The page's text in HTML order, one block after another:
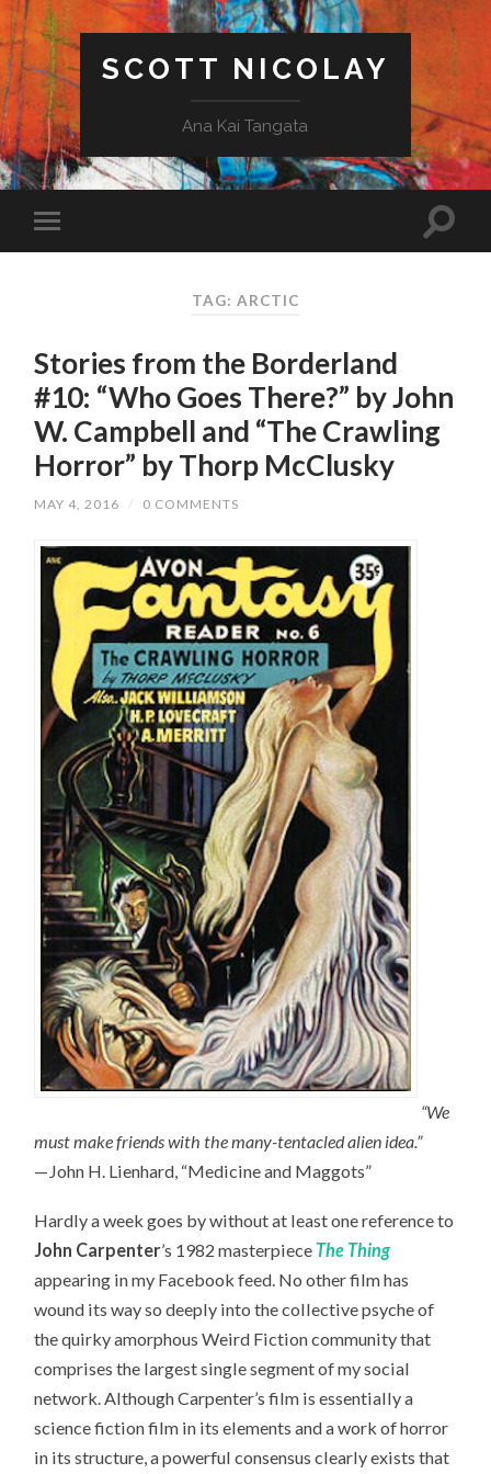
SCOTT NICOLAY
Ana Kai Tangata
TAG: ARCTIC
Stories from the Borderland
#10: “Who Goes There?” by John
W. Campbell and “The Crawling
Horror” by Thorp McClusky
MAY 4, 2016 / 0 COMMENTS
“We
must make friends with the many-tentacled alien idea.”
—John H. Lienhard, “Medicine and Maggots”
Hardly a week goes by without at least one reference to
John Carpenter’s 1982 masterpiece The Thing
appearing in my Facebook feed. No other film has
wound its way so deeply into the collective psyche of
the quirky amorphous Weird Fiction community that
comprises the largest single segment of my social
network. Although Carpenter’s film is essentially a
science fiction film in its elements and a work of horror
in its structure, a powerful consensus clearly exists that